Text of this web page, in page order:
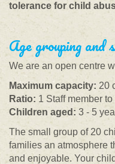
tolerance for child
Age grouping
We are an open centre
Maximum capacity: 20
Ratio: 1 Staff member
Children aged: 3 - 5
The small group of 20
families an atmosphere
and enjoyable. Your